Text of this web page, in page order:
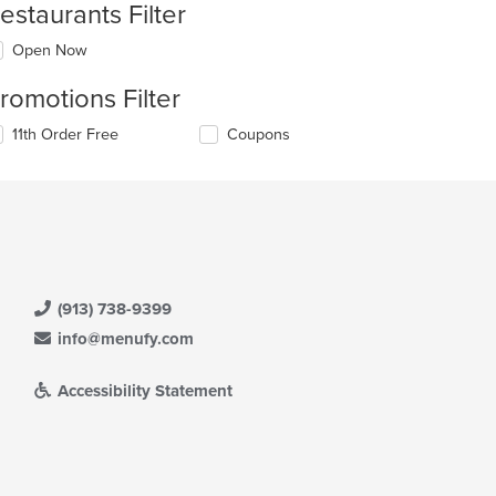
Filter
Open Now
Filter
11th Order Free Coupons
(913) 738-9399
info@menufy.com
Accessibility Statement